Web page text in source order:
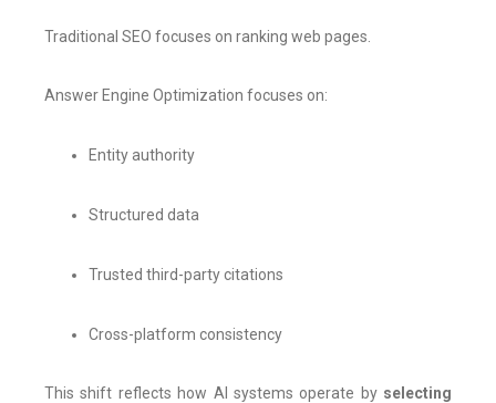
Traditional SEO focuses on ranking web pages.
Answer Engine Optimization focuses on:
Entity authority
Structured data
Trusted third-party citations
Cross-platform consistency
This shift reflects how AI systems operate by selecting